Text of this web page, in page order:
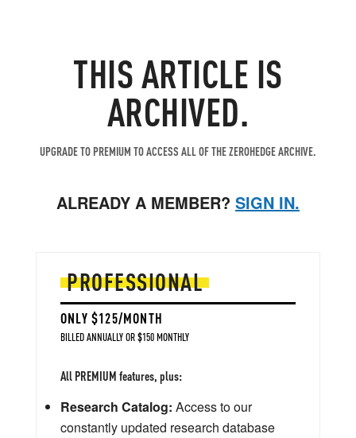
THIS ARTICLE IS
ARCHIVED.
UPGRADE TO PREMIUM TO ACCESS ALL OF THE ZEROHEDGE ARCHIVE.
ALREADY A MEMBER? SIGN IN.
PROFESSIONAL
ONLY $125/MONTH
BILLED ANNUALLY OR $150 MONTHLY
All PREMIUM features, plus:
Research Catalog: Access to our
constantly updated research database